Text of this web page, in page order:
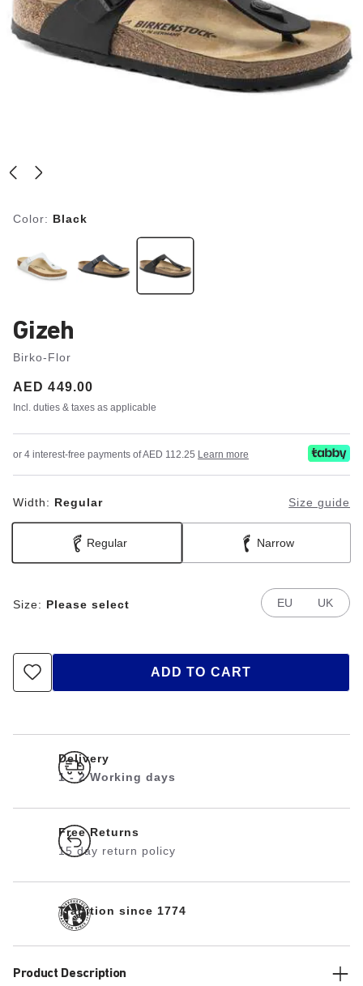
Color: Black
Gizeh
Birko-Flor
Price:
AED 449.00
Incl. duties & taxes as applicable
or 4 interest-free payments of AED 112.25 Learn more
Width: Regular Size guide
Regular Narrow
Size: Please select EU UK
ADD TO CART
Delivery
1 - 2 Working days
Free Returns
15 day return policy
Tradition since 1774
Product Description